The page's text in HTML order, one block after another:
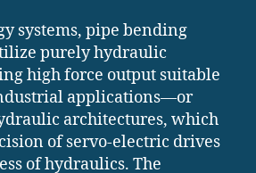
systems, pipe bending
purely hydraulic
high force output suitable
applications—or
architectures, which
of servo-electric drives
of hydraulics. The